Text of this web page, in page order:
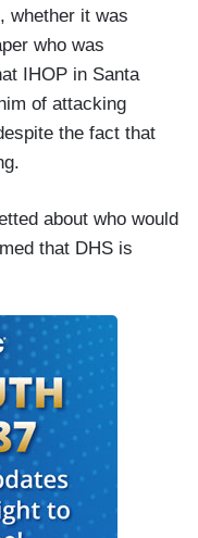
whether it was
who was
IHOP in Santa
of attacking
the fact that
about who would
that DHS is